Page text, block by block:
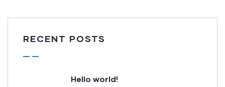
RECENT POSTS
Hello world!